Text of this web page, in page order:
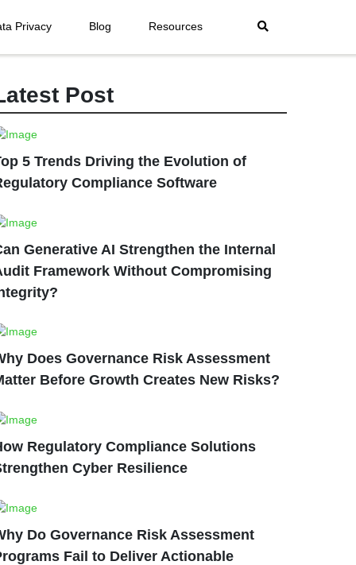
Privacy Blog Resources
Post
5 Trends Driving the Evolution of
Compliance Software
Generative AI Strengthen the Internal
Framework Without Compromising
Does Governance Risk Assessment
Before Growth Creates New Risks?
Regulatory Compliance Solutions
Cyber Resilience
Do Governance Risk Assessment
Fail to Deliver Actionable